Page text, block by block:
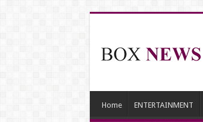
Home ENTERTAINMENT